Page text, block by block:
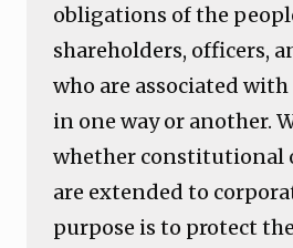
obligations of the
shareholders, officers,
who are associated
in one way or another.
whether constitutional
are extended to
purpose is to protect